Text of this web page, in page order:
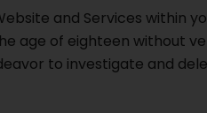
and Services within
age of eighteen without
to investigate and